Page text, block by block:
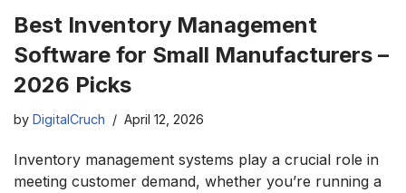
Best Inventory Management
Software for Small Manufacturers –
2026 Picks
by DigitalCruch April 12, 2026
Inventory management systems play a crucial role in
meeting customer demand, whether you’re running a